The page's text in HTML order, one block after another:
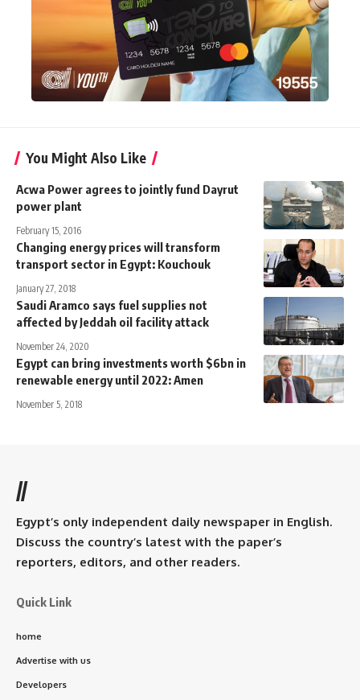
You Might Also Like
Acwa Power agrees to jointly fund Dayrut
power plant
February 15, 2016
Changing energy prices will transform
transport sector in Egypt: Kouchouk
January 27, 2018
Saudi Aramco says fuel supplies not
affected by Jeddah oil facility attack
November 24, 2020
Egypt can bring investments worth $6bn in
renewable energy until 2022: Amen
November 5, 2018
//
Egypt’s only independent daily newspaper in English.
Discuss the country’s latest with the paper’s
reporters, editors, and other readers.
Quick Link
home
Advertise with us
Developers